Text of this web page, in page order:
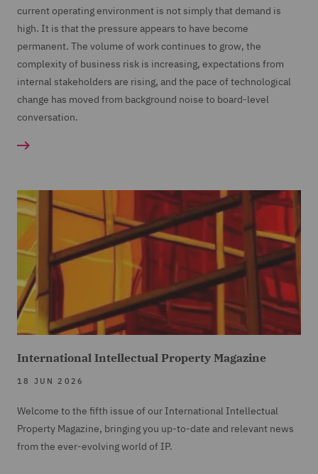
current operating environment is not simply that demand is
high. It is that the pressure appears to have become
permanent. The volume of work continues to grow, the
complexity of business risk is increasing, expectations from
internal stakeholders are rising, and the pace of technological
change has moved from background noise to board-level
conversation.
International Intellectual Property Magazine
18 JUN 2026
Welcome to the fifth issue of our International Intellectual
Property Magazine, bringing you up-to-date and relevant news
from the ever-evolving world of IP.